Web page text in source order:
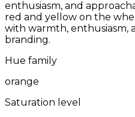
enthusiasm, and
red and yellow on the
with warmth, enthusiasm,
branding.
Hue family
orange
Saturation level